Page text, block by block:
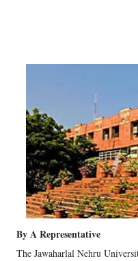
By A Representative
The Jawaharlal Nehru